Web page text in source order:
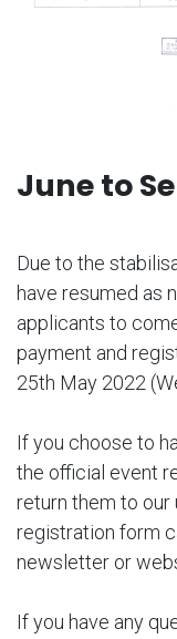
June to
Due to the
have resumed as
applicants to
payment and
25th May 2022
If you choose to
the official event
return them to our
registration form
newsletter or
If you have any